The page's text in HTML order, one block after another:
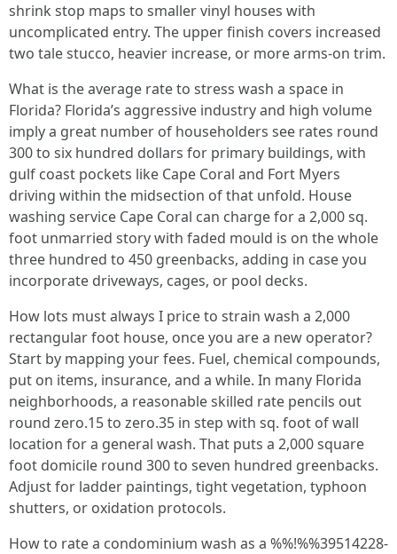
shrink stop maps to smaller vinyl houses with
uncomplicated entry. The upper finish covers increased
two tale stucco, heavier increase, or more arms-on trim.
What is the average rate to stress wash a space in
Florida? Florida’s aggressive industry and high volume
imply a great number of householders see rates round
300 to six hundred dollars for primary buildings, with
gulf coast pockets like Cape Coral and Fort Myers
driving within the midsection of that unfold. House
washing service Cape Coral can charge for a 2,000 sq.
foot unmarried story with faded mould is on the whole
three hundred to 450 greenbacks, adding in case you
incorporate driveways, cages, or pool decks.
How lots must always I price to strain wash a 2,000
rectangular foot house, once you are a new operator?
Start by mapping your fees. Fuel, chemical compounds,
put on items, insurance, and a while. In many Florida
neighborhoods, a reasonable skilled rate pencils out
round zero.15 to zero.35 in step with sq. foot of wall
location for a general wash. That puts a 2,000 square
foot domicile round 300 to seven hundred greenbacks.
Adjust for ladder paintings, tight vegetation, typhoon
shutters, or oxidation protocols.
How to rate a condominium wash as a %%!%%39514228-